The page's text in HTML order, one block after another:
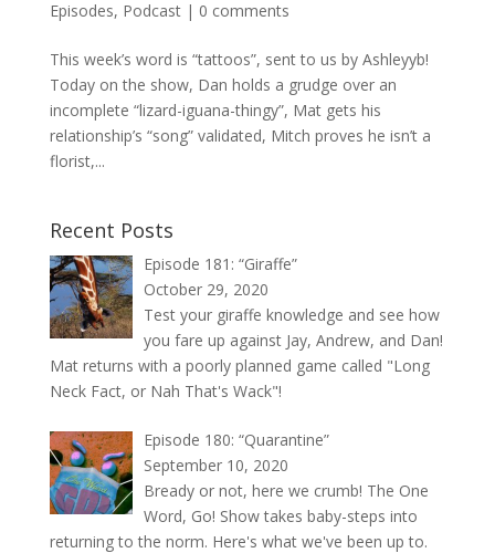
Episodes, Podcast| 0 comments
This week’s word is “tattoos”, sent to us by Ashleyyb!
Today on the show, Dan holds a grudge over an
incomplete “lizard-iguana-thingy”, Mat gets his
relationship’s “song” validated, Mitch proves he isn’t a
florist,...
Recent Posts
Episode 181: “Giraffe”
October 29, 2020
Test your giraffe knowledge and see how
you fare up against Jay, Andrew, and Dan!
Mat returns with a poorly planned game called "Long
Neck Fact, or Nah That's Wack"!
Episode 180: “Quarantine”
September 10, 2020
Bready or not, here we crumb! The One
Word, Go! Show takes baby-steps into
returning to the norm. Here's what we've been up to.